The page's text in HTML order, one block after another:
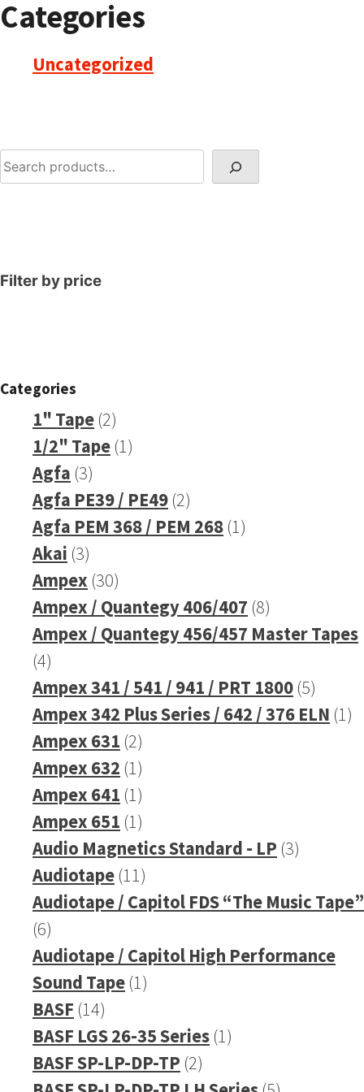
Categories
Uncategorized
Search
Filter by price
Categories
1" Tape 22
products
1/2" Tape 1 1
Agfa 33
products
Agfa PE39 / PE49 22
products
Agfa PEM 368 / PEM 268 1 1
Akai 33
products
Ampex 3030
products
Ampex / Quantegy 406/407 88
products
Ampex / Quantegy 456/457 Master Tapes
44
products
Ampex 341 / 541 / 941 / PRT 1800 55
Ampex 342 Plus Series / 642 / 376 ELN 1 1
Ampex 631 22
products
Ampex 632 1 1
product
Ampex 641 1 1
product
Ampex 651 1 1
product
Audio Magnetics Standard - LP 33
Audiotape 11 11
products
Audiotape / Capitol FDS “The Music Tape”
66
products
Audiotape / Capitol High Performance
Sound Tape 1 1
BASF 1414
products
BASF LGS 26-35 Series 1 1
BASF SP-LP-DP-TP 22